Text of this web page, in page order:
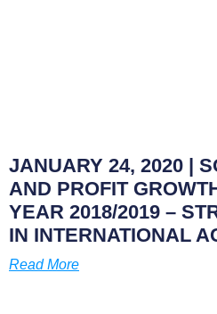
JANUARY 24, 2020 |
AND PROFIT
YEAR 2018/2019 –
IN INTERNATIONAL
Read More